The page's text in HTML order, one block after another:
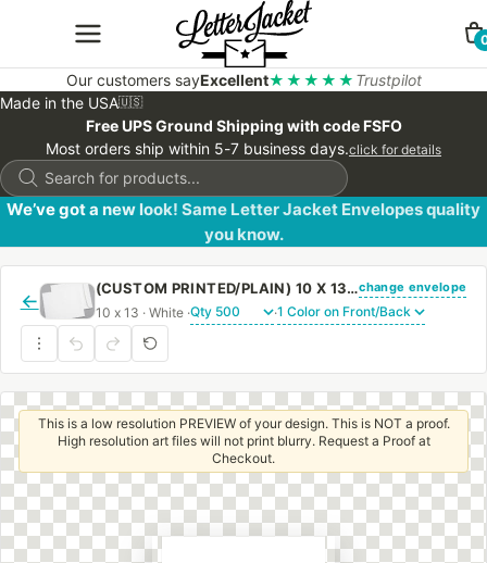
Our customers sayExcellent★★★★★ Trustpilot
Made in the USA🇺🇸
Free UPS Ground Shipping with code FSFO
Most orders ship within 5-7 business days.click for details
Products
search
We’ve got a new look! Same Letter Jacket Envelopes quality
you know.
←
(CUSTOM PRINTED/PLAIN) 10 X 13 CATALOG ENVELOPE 28# WHITE WOVE WITH REGULAR GUMchange envelope
10 x 13 · White · ·
This is a low resolution PREVIEW of your design. This is NOT a proof.
High resolution art files will not print blurry. Request a Proof at
Checkout.